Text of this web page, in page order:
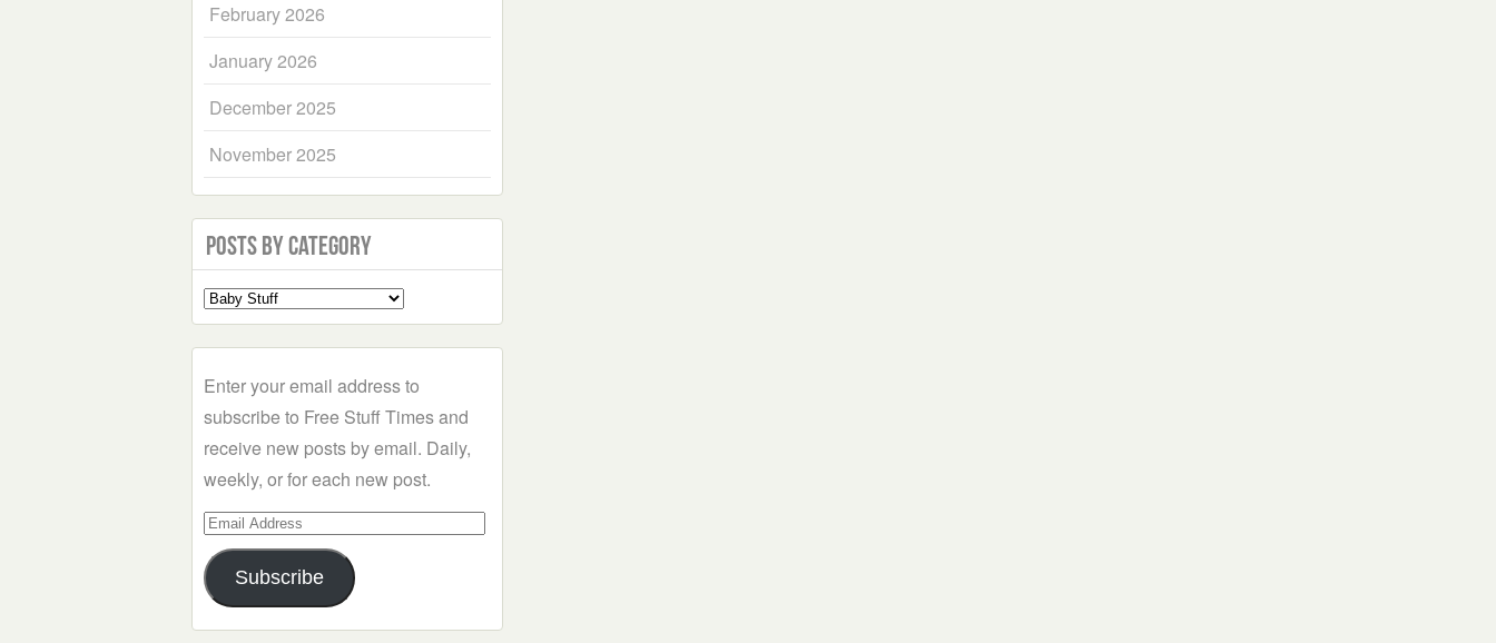
February 2026
January 2026
December 2025
November 2025
Posts by Category
Select
a
Enter your email address to
subscribe to Free Stuff Times and
receive new posts by email. Daily,
weekly, or for each new post.
Email
Address
Subscribe